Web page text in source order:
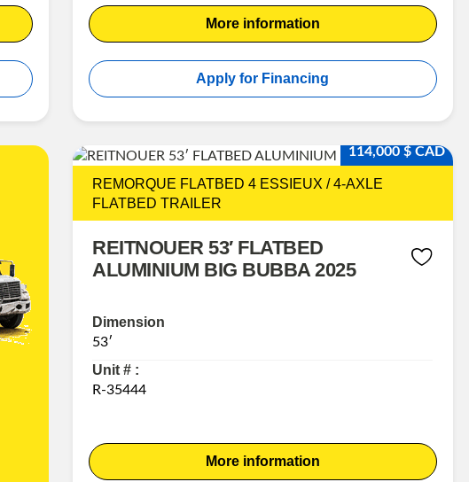
More information
Apply for Financing
114,000 $ CAD
REMORQUE FLATBED 4 ESSIEUX / 4-AXLE
FLATBED TRAILER
REITNOUER 53′ FLATBED
ALUMINIUM BIG BUBBA 2025
Dimension
53′
Unit # :
R-35444
More information